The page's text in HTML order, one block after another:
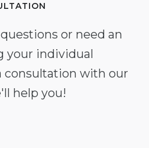
or need an
your individual
consultation with our
help you!